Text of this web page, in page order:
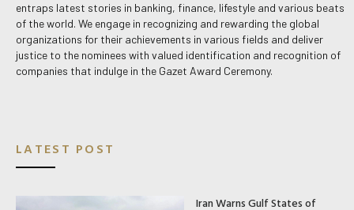
entraps latest stories in banking, finance, lifestyle and various beats
of the world. We engage in recognizing and rewarding the global
organizations for their achievements in various fields and deliver
justice to the nominees with valued identification and recognition of
companies that indulge in the Gazet Award Ceremony.
LATEST POST
Iran Warns Gulf States of